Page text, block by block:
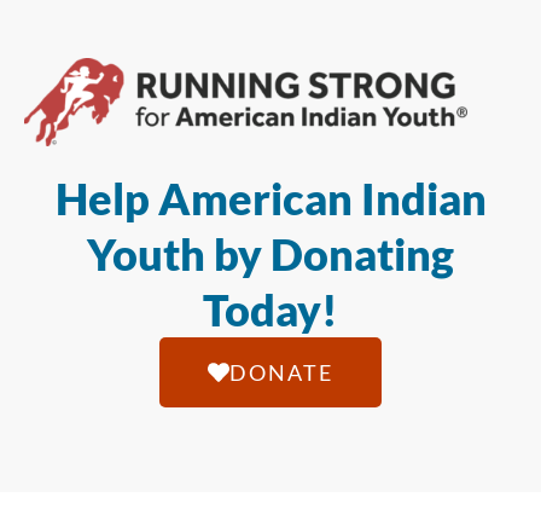
Help American Indian
Youth by Donating
Today!
DONATE